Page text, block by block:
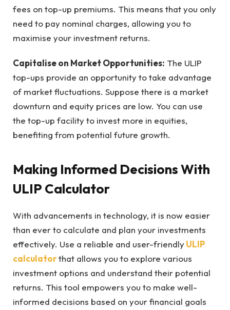
fees on top-up premiums. This means that you only
need to pay nominal charges, allowing you to
maximise your investment returns.
Capitalise on Market Opportunities: The ULIP
top-ups provide an opportunity to take advantage
of market fluctuations. Suppose there is a market
downturn and equity prices are low. You can use
the top-up facility to invest more in equities,
benefiting from potential future growth.
Making Informed Decisions With
ULIP Calculator
With advancements in technology, it is now easier
than ever to calculate and plan your investments
effectively. Use a reliable and user-friendlyULIP
calculatorthat allows you to explore various
investment options and understand their potential
returns. This tool empowers you to make well-
informed decisions based on your financial goals